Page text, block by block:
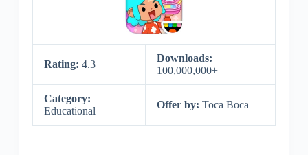
Rating: 4.3
Downloads:
100,000,000+
Category:
Educational
Offer by: Toca Boca